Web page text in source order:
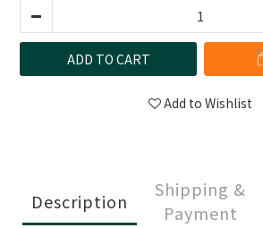
ADD TO CART
Add to Wishlist
Description
Shipping &
Payment